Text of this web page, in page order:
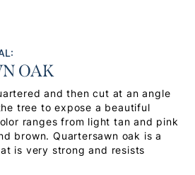
OAK
and then cut at an angle
tree to expose a beautiful
ranges from light tan and pink
brown. Quartersawn oak is a
is very strong and resists